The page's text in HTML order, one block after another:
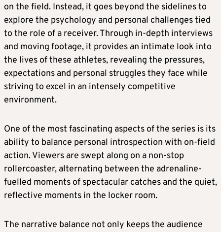
on the field. Instead, it goes beyond the sidelines to
explore the psychology and personal challenges tied
to the role of a receiver. Through in-depth interviews
and moving footage, it provides an intimate look into
the lives of these athletes, revealing the pressures,
expectations and personal struggles they face while
striving to excel in an intensely competitive
environment.
One of the most fascinating aspects of the series is its
ability to balance personal introspection with on-field
action. Viewers are swept along on a non-stop
rollercoaster, alternating between the adrenaline-
fuelled moments of spectacular catches and the quiet,
reflective moments in the locker room.
The narrative balance not only keeps the audience